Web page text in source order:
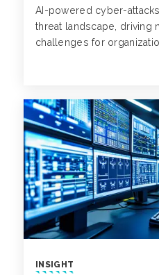
AI-powered cyber-
threat landscape, driving
challenges for
INSIGHT